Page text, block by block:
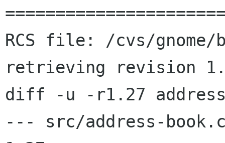
RCS file: /cvs/
retrieving revision
diff -u -r1.27
--- src/address-book.c	2000/09/15